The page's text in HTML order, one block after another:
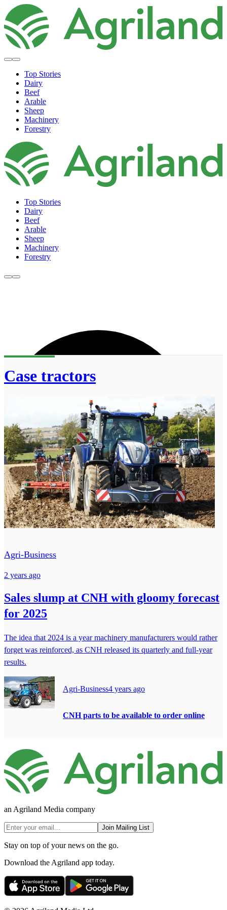
Top Stories
Dairy
Beef
Arable
Sheep
Machinery
Forestry
Top Stories
Dairy
Beef
Arable
Sheep
Machinery
Forestry
Case tractors
Agri-Business
2 years ago
Sales slump at CNH with gloomy forecast
for 2025
The idea that 2024 is a year machinery manufacturers would rather
forget was reinforced, as CNH released its quarterly and full-year
results.
Agri-Business4 years ago
CNH parts to be available to order online
an Agriland Media company
Join Mailing List
Stay on top of your news on the go.
Download the Agriland app today.